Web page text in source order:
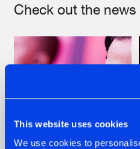
This website uses cookies
We use cookies to
Check out the news